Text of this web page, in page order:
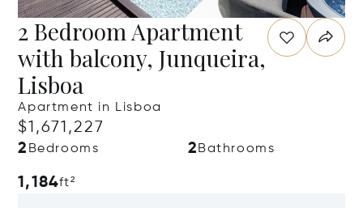
2 Bedroom Apartment
with balcony, Junqueira,
Lisboa
Apartment in Lisboa
$1,671,227
2 Bedrooms 2 Bathrooms
1,184ft²